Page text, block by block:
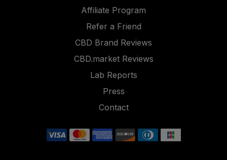
Affiliate Program
Refer a Friend
CBD Brand Reviews
CBD.market Reviews
Lab Reports
Press
Contact